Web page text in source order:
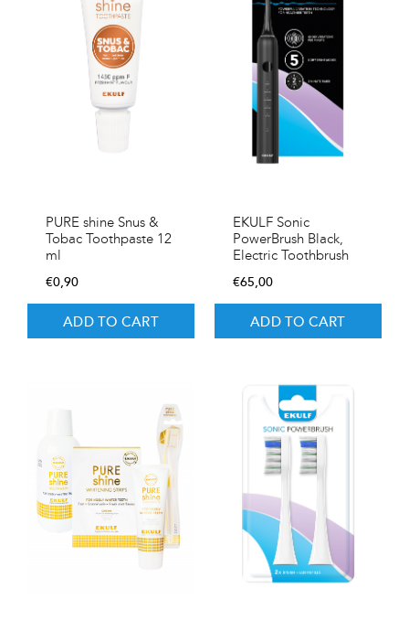
PURE shine Snus &
Tobac Toothpaste 12
ml
€0,90
ADD TO CART
EKULF Sonic
PowerBrush Black,
Electric Toothbrush
€65,00
ADD TO CART